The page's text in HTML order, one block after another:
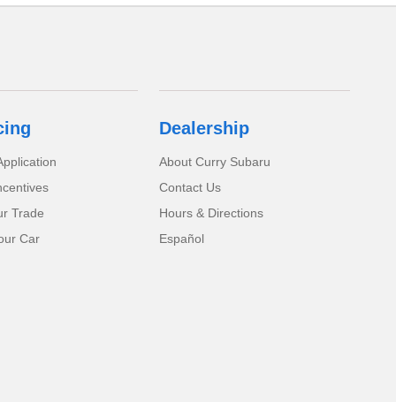
Trade
Car
Dealership
About Curry Subaru
Contact Us
Hours & Directions
Español